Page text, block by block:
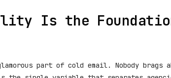
Is the
part of cold email. Nobody brags